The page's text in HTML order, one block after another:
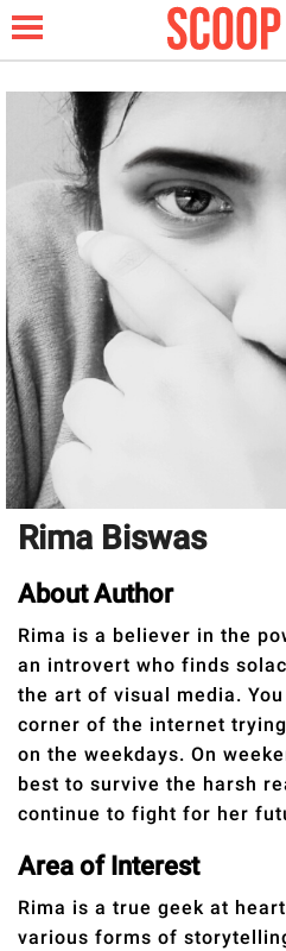
NEWS
LIFESTYLE
FUNNY
WHOLESOME
INSPIRING
ANIMALS
RELATIONSHIPS
PARENTING
WORK
SCIENCE AND
NATURE
About Us
Privacy Policy
Rima Biswas
About Author
Rima is a believer in the
an introvert who finds
the art of visual media.
corner of the internet
on the weekdays. On
best to survive the harsh
continue to fight for her
Area of Interest
Rima is a true geek at
various forms of